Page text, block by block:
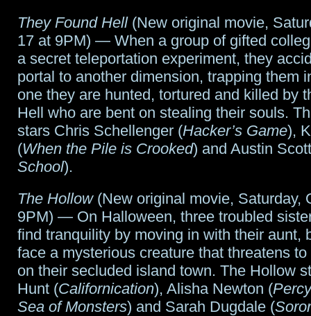
They Found Hell(New original movie,
17 at 9PM) — When a group of gifted
a secret teleportation experiment, they
portal to another dimension, trapping them
one they are hunted, tortured and killed by
Hell who are bent on stealing their souls.
stars Chris Schellenger (Hacker’s Game),
(When the Pile is Crooked) and Austin
School).
The Hollow(New original movie, Saturday,
9PM) — On Halloween, three troubled
find tranquility by moving in with their aunt,
face a mysterious creature that threatens
on their secluded island town. The Hollow
Hunt (Californication), Alisha Newton (
Sea of Monsters) and Sarah Dugdale (